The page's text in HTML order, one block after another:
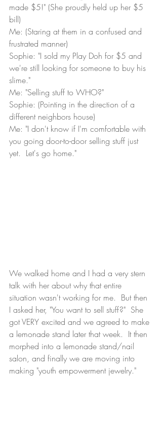
made $5!" (She proudly held up her $5
bill)
Me: (Staring at them in a confused and
frustrated manner)
Sophie: "I sold my Play Doh for $5 and
we're still looking for someone to buy his
slime."
Me: "Selling stuff to WHO?"
Sophie: (Pointing in the direction of a
different neighbors house)
Me: "I don't know if I'm comfortable with
you going door-to-door selling stuff just
yet.  Let's go home."
We walked home and I had a very stern
talk with her about why that entire
situation wasn't working for me.  But then
I asked her, "You want to sell stuff?"  She
got VERY excited and we agreed to make
a lemonade stand later that week.  It then
morphed into a lemonade stand/nail
salon, and finally we are moving into
making "youth empowerment jewelry."